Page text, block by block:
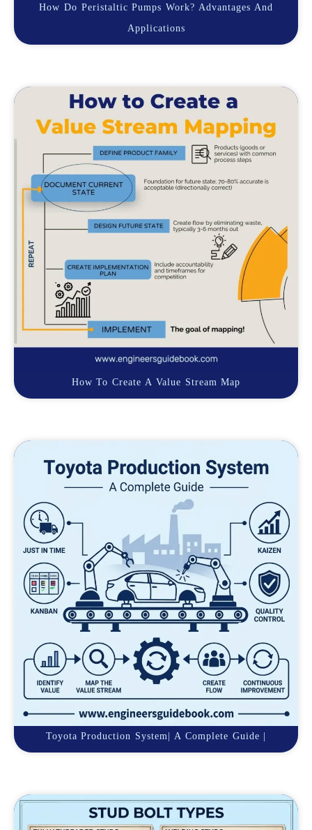
How Do Peristaltic Pumps Work? Advantages And
Applications
How To Create A Value Stream Map
Toyota Production System| A Complete Guide |